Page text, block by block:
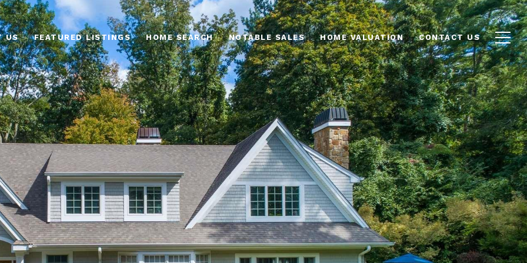
US FEATURED LISTINGS HOME SEARCH NOTABLE SALES HOME VALUATION CONTACT US